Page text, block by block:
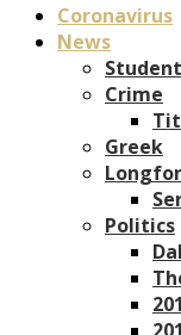
Coronavirus
News
Crime
Greek
Politics